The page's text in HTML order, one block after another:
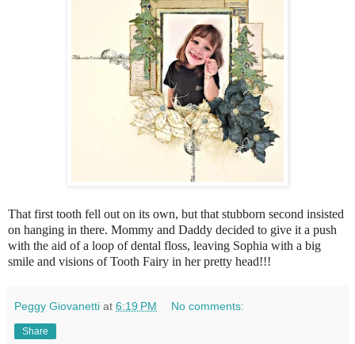
That first tooth fell out on its own, but that stubborn second insisted
on hanging in there. Mommy and Daddy decided to give it a push
with the aid of a loop of dental floss, leaving Sophia with a big
smile and visions of Tooth Fairy in her pretty head!!!
Peggy Giovanetti at 6:19 PM No comments:
Share